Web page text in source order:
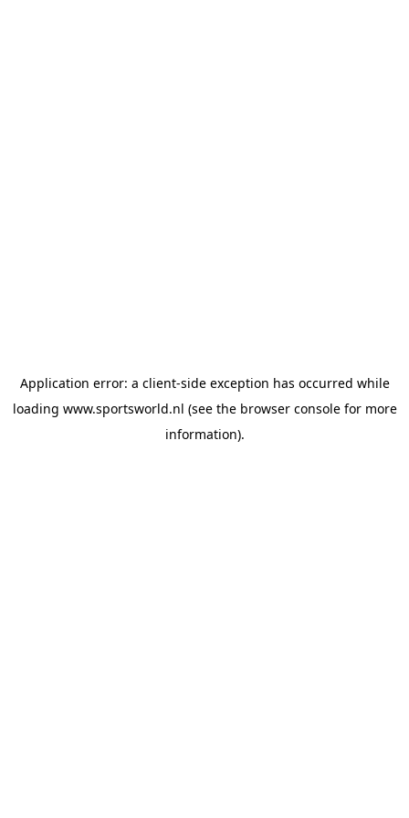
Application error: a client-side exception has occurred while
loading www.sportsworld.nl (see the browser consolefor more
information).